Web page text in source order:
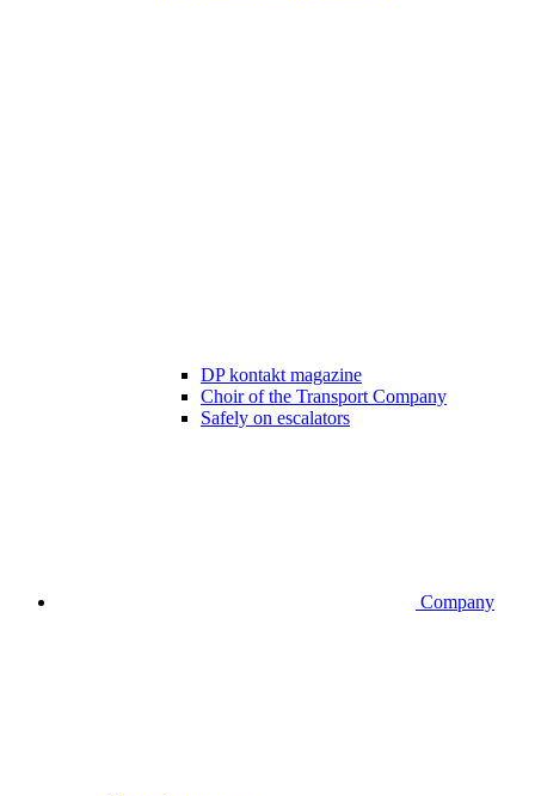
DP kontakt magazine
Choir of the Transport Company
Safely on escalators
Company